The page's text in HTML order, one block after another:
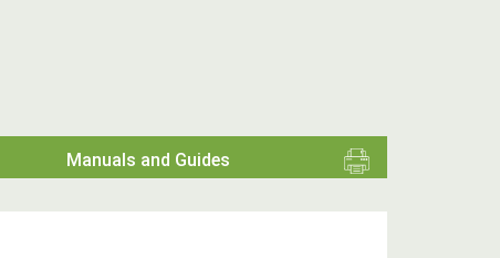
Manuals and Guides